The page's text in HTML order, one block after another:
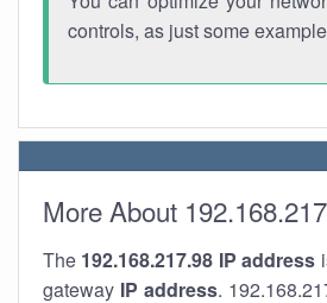
controls, as just some
More About
The 192.168.217.98 IP address
gateway IP address.